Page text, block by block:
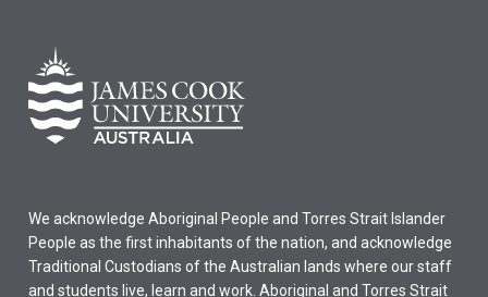
We acknowledge Aboriginal People and Torres Strait Islander
People as the first inhabitants of the nation, and acknowledge
Traditional Custodians of the Australian lands where our staff
and students live, learn and work. Aboriginal and Torres Strait